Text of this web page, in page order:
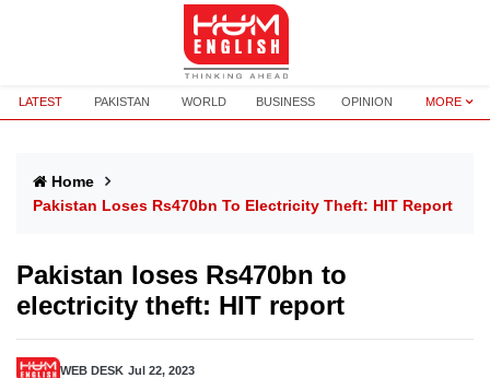
LATEST PAKISTAN WORLD BUSINESS OPINION MORE
Home
Pakistan Loses Rs470bn To Electricity Theft: HIT Report
Pakistan loses Rs470bn to
electricity theft: HIT report
WEB DESK Jul 22, 2023